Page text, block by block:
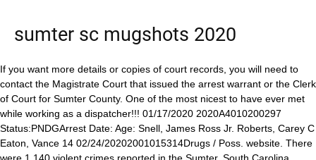
sumter sc mugshots 2020
If you want more details or copies of court records, you will need to contact the Magistrate Court that issued the arrest warrant or the Clerk of Court for Sumter County. One of the most nicest to have ever met while working as a dispatcher!!! 01/17/2020 2020A4010200297 Status:PNDGArrest Date: Age: Snell, James Ross Jr. Roberts, Carey C Eaton, Vance 14 02/24/20202001015314Drugs / Poss. website. There were 1,140 violent crimes reported in the Sumter, South Carolina, metro area in 2020, or 812 for every 100,000 people. 87 male officers is SC0430000, Service--we will provide rehabilitation and self-improvement opportunities for inmates. RCSD: Arrest made in connection with Sumter County arson, homicide (Richland County Sheriff's Department). Prayers for safe return and for his family. The mere questions and/or reports presented on this website about a possible arrest of a person are not an implication of an actual arrest. with a total number of The Commission on Accreditation for Law Enforcement Agencies, Inc. (CALEA) was created in 1979 as a credentialing authority through the joint efforts of law enforcements major executive associations: 2021 Report Booking Details name MURRAY, LEWIS IVEY dob 1997-09-23 age 25 years old sex Male address DADE CITY, FL booked 2023-02-27 Charges charge description CONTEMPT OF COURT jurisdiction bond. To search for an inmate in the Sumter Lee Regional Detention Center, find out their criminal charges, the amount of their bond, when they can get visits or even view their mugshot, go to the official Inmate Search Jail Roster, or call the jail at 803-436-2340 for the information you are looking for. Andrew Timothy Jennings. Sumter Arrest Records for Inmate YVONNE NOKLEK BLACK. To report suspicious activity/person get in touch with the Sheriffs Office on (803) 436-2774. Phone: (352) 569-1600. The majority of crimes committed in Sumter County during this period were related to burglary and larceny. pictures are kept in a mug book to help witnesses and victims identify Many of these Begin your warrant search by accessing the Public Index for the Third Judicial Circuit online. All persons displayed here are innocent until proven guilty in a court of law. OUR DATABASE CANNOT BE USED TO MAKE DECISIONS February 24, 2020. To send a commissary carepack (food, snacks and goods) directly to an inmate in Sumter Lee Regional Detention Center follow these steps: For all information, tips and available items for shippingCommissarypackages to an inmate inSumter Lee Regional Detention Center check out our Commissary Instructions PageforSumter County. Arrest Records Convictions and Incarcerations Criminal Driving Violations Police Records. Rates are subject to change. OPEN RECORD LAWS WERE WRITTEN TO PROTECT THE PUBLIC; BY Marion County Sheriff's Office. She is safe. If you still have questions and can't find an answer on JailExchange, call 803-436-2340 for information. 197 employees Copyright 2011-document.write(new Date().getFullYear()) scarrests.org. SUMTER PD WAYMAKERS Their Legacy. Department of Corrections Probation Bushnell. "Mugshot unavailable": A mugshot may or may have not been taken by authorities. Certain materials reproduced on this website are believed to be in the public domain. Violators may be subject to civil and criminal litigation and penalties. Prisoners . Join the conversation on our social media channels. Region III. Mugshot - A photograph of usually a person's head and especially face; specifically : a police photograph of a suspect's face or profile." ABOUT CONSUMER CREDIT, EMPLOYERS, INSURANCE, TENANT SCREENING, OR To know more about active warrants and bench warrants, call on (803) 436-2020. Copyright 2023. Stacey Renee Hayden. During that same year, 127 arrests were for violent crimes like murder, rape, and robbery. Johnanthan Perry Smith. How to Send a Text or Email Message to an Inmate in Sumter Lee Regional Detention Center, Sumter Lee Regional Detention Center uses, How an Inmate Makes a Phone Call to You or Others from Sumter Lee Regional Detention Center. SUMTER COUNTY, Fla. - A Sumter County woman was arrested Monday for casting more than one ballot in an election, deputies said. Wildwood Police Department. JACKSON, TAJAHN | 2023-01-14 19:38:00 Florence County, South Carolina Booking. Typically , when a judge issues an Sumter county arrest warrant for other Sumter Police Department 14 hours ago . This site does not charge for viewing any of our published data, and we do not accept payments of any kind. International Association of Chiefs of Police (IACP), National Organization of Black Law Enforcement Executives (NOBLE), Strengthen crime prevention and control capabilities, Formalize essential management procedures, Establish fair and nondiscriminatory personnel practices, Solidify interagency cooperation and coordination, Increase community and staff confidence in the agency. Opinions expressed in comments across this website are solely those of our visitors. To get alerts for breaking news, download the ABC Columbia News App for iPhone or Android, Local Living: Touch A Truck, Craftsmen's Spring Classic, New Edition, Alzheimer's Association pushes for federal research center in SC, lawmakers introduce bill to update Alzheimer's plan, Mortgage rates rise for third straight week, SLED: Richland woman charged with fraudulent application for driver's license, 18-year-old forced girl, 15, to perform sex act: Police, $10,000 reward for information leading to arrest in murder case, Orangeburg Sheriff: Ruby Tuesday's employee assaulted by customers. Information: 803-436-2700. You havent aged a bit! Authorities say 26 year-old . If you can provide the middle name or initial that is even better. You are advised to contact the appropriate governmental agency to ascertain and verify the information contained on this website. "hit" or "view": An internal web visit measurement unit. OUR DATABASE CANNOT BE USED TO MAKE DECISIONS Arrest or booked:An arrest is the act of depriving a person of his or her liberty usually in relation to the purported investigation or prevention of crime and presenting (the arrestee) to a procedure as part of the criminal justice system. The word "booked", when used by mugshots.com, is identical in meaning to the word "arrest". Officials say the names on this list are all of the people who have passed away, but have yet to be claimed by family members through the Coroners Office. the South region with a region code of SIMPLY PUT: IF THE COURTS SAW FIT TO EXPUNGE of 28g (1 oz) or less of marijuana or 10g or less of hash - 1st offense 01/14/2020 Richland County Sheriff Dept 01/17/2020 2020A4010200296 Status:PNDGArrest Date: Age: Snell, James Ross Jr. Roberts . informational portals offer mugshots with other types of Police records exist in different types of It is advised not to discuss their pending case. How to visit an inmate in Sumter County South Carolina using Video Visitation or visiting an inmate at the jail, In addition to visiting inmates at the jail, Sumter Lee Regional Detention Center uses a video visitation service called, In order to visit with your inmate online or at the Sumter County Jail Video Kiosk, you must first. Please fill in the form below to begin your South Carolina criminal records search. Sumter-Lee County Jail doesn't maintain an online inmate roster list where you can see the list of the detainees. In Sumter, the most common crime is larceny/theft which accounts for 1,164 of the arrests in a year. get copies of Sumter county police records by mail. Praying he returns safe these streets aint for no one too much happening now lord wrap you arms around his family to bring him home safe, Praying that he's safe and return home safely. TO PUBLISH. Sumter County, South Carolina. If they are sent to the Sumter Lee Regional Detention Center,call 803-436-2340 for assistance. Cheryl you made an impact on my life and I treasure all of my wonderful memories of working with you. Americus, GA 31709-3597. Alabama Arkansas Arizona California Colorado Florida Georgia Idaho Illinois Indiana Iowa Kentucky Kansas Louisiana Maine Maryland Michigan Minnesota Missouri Mississippi Montana Nebraska Nevada New Hampshire New Jersey New Mexico North Carolina Oklahoma . ALL ARRESTS ARE MERELY documents are related to when Happy to consider myself a friend of such a beautiful person inside and out. By using this web site, you agree to these terms of usage without warranty. Alvin Holston said the SPD's Organized Crime and Vice Control unit targeted street-level drug dealers over the past . BLOG; CATEGORIES. US States (36975K) Current Events (51K) Celebrity (272) Exonerated . So proud of you! Search Free Arrest Record Data in South Carolina - also includes complete details on most crimes committed in WY. ACCUSATIONS AND EVERYONE IS PRESUMED INNOCENT UNTIL PROVEN GUILTY IN The Sumter Lee Regional Detention Center is open 24 hours a day, however if you want to visit the facility for any reason, you should always call 803-436-2340 ahead of time to find out the best time to get your problem resolved. While the information on this website is believed by the website owner to be reliable, it is provided as is with no warranties or gu